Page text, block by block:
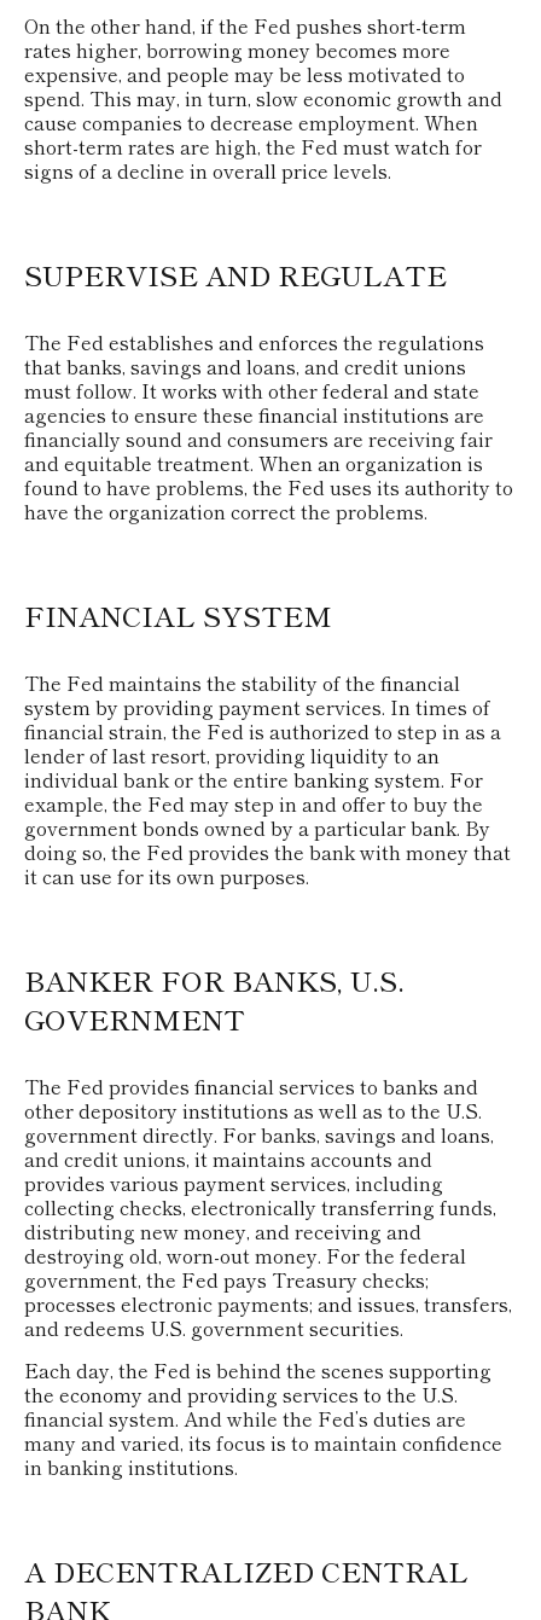
On the other hand, if the Fed pushes short-term
rates higher, borrowing money becomes more
expensive, and people may be less motivated to
spend. This may, in turn, slow economic growth and
cause companies to decrease employment. When
short-term rates are high, the Fed must watch for
signs of a decline in overall price levels.
SUPERVISE AND REGULATE
The Fed establishes and enforces the regulations
that banks, savings and loans, and credit unions
must follow. It works with other federal and state
agencies to ensure these financial institutions are
financially sound and consumers are receiving fair
and equitable treatment. When an organization is
found to have problems, the Fed uses its authority to
have the organization correct the problems.
FINANCIAL SYSTEM
The Fed maintains the stability of the financial
system by providing payment services. In times of
financial strain, the Fed is authorized to step in as a
lender of last resort, providing liquidity to an
individual bank or the entire banking system. For
example, the Fed may step in and offer to buy the
government bonds owned by a particular bank. By
doing so, the Fed provides the bank with money that
it can use for its own purposes.
BANKER FOR BANKS, U.S.
GOVERNMENT
The Fed provides financial services to banks and
other depository institutions as well as to the U.S.
government directly. For banks, savings and loans,
and credit unions, it maintains accounts and
provides various payment services, including
collecting checks, electronically transferring funds,
distributing new money, and receiving and
destroying old, worn-out money. For the federal
government, the Fed pays Treasury checks;
processes electronic payments; and issues, transfers,
and redeems U.S. government securities.
Each day, the Fed is behind the scenes supporting
the economy and providing services to the U.S.
financial system. And while the Fed’s duties are
many and varied, its focus is to maintain confidence
in banking institutions.
A DECENTRALIZED CENTRAL
BANK